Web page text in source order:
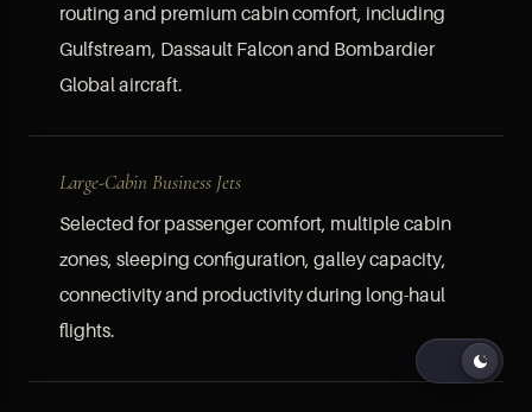
routing and premium cabin comfort, including
Gulfstream, Dassault Falcon and Bombardier
Global aircraft.
Large-Cabin Business Jets
Selected for passenger comfort, multiple cabin
zones, sleeping configuration, galley capacity,
connectivity and productivity during long-haul
flights.